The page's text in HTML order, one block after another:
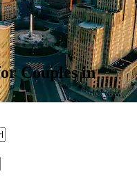
Couples in